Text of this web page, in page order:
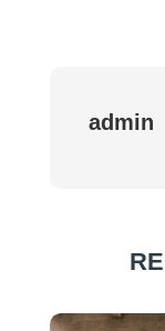
admin